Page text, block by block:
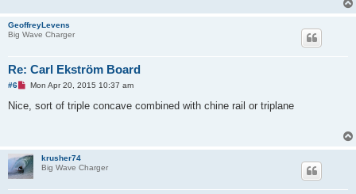
GeoffreyLevens
Big Wave Charger
Re: Carl Ekström Board
#6
U
r
e
o
s
t
Mon Apr 20, 2015 10:37 am
Nice, sort of triple concave combined with chine rail or triplane
krusher74
Big Wave Charger